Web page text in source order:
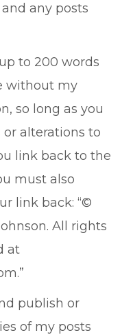
any posts
to 200 words
without my
so long as you
alterations to
link back to the
must also
link back: “©
All rights
at
publish or
of my posts